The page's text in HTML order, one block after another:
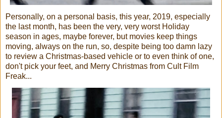
Personally, on a personal basis, this year, 2019, especially
the last month, has been the very, very worst Holiday
season in ages, maybe forever, but movies keep things
moving, always on the run, so, despite being too damn lazy
to review a Christmas-based vehicle or to even think of one,
don't pick your feet, and Merry Christmas from Cult Film
Freak...